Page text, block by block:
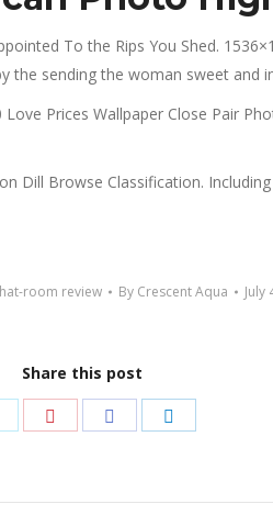
To the Rips You Shed.
sending the woman sweet and
Prices Wallpaper Close Pair
Dill Browse Classification.
room review By Crescent Aqua July
Share this post